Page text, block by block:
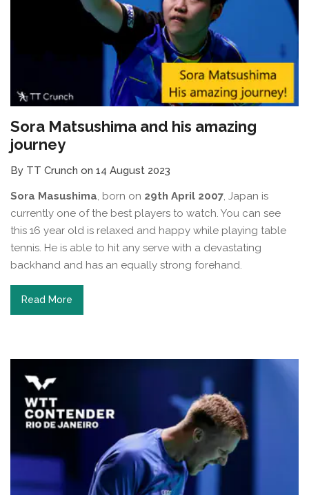
Sora Matsushima and his amazing
journey
By TT Crunch on 14 August 2023
Sora Masushima, born on 29th April 2007, Japan is
currently one of the best players to watch. You can see
this 16 year old is relaxed and happy while playing table
tennis. He is able to hit any serve with a devastating
backhand and has an equally strong forehand.
Read More